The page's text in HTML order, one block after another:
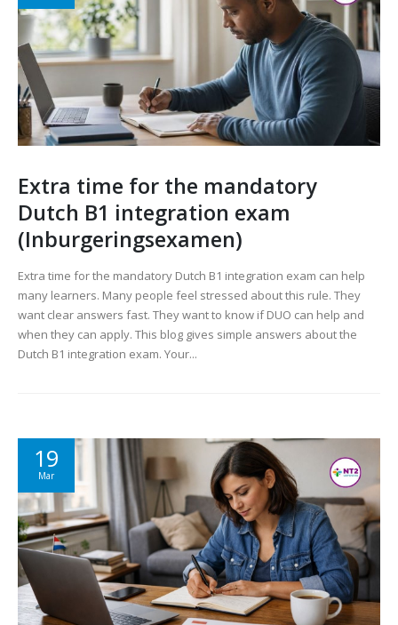
Extra time for the mandatory
Dutch B1 integration exam
(Inburgeringsexamen)
Extra time for the mandatory Dutch B1 integration exam can help
many learners. Many people feel stressed about this rule. They
want clear answers fast. They want to know if DUO can help and
when they can apply. This blog gives simple answers about the
Dutch B1 integration exam. Your...
19
Mar